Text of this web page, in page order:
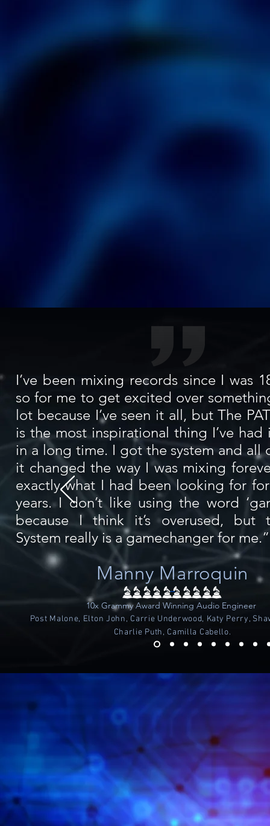
Manny Marroquin
-
10x Grammy Award Winning Audio Engineer
Post Malone, Elton John, Carrie Underwood, Katy Perry,
Charlie Puth, Camilla Cabello.
I’ve been mixing records since I was
so for me to get excited over
lot because I’ve seen it all, but The
is the most inspirational thing I’ve had
in a long time. I got the system and all
it changed the way I was mixing
exactly what I had been looking for
years. I don’t like using the word
because I think it’s overused, but
System really is a gamechanger for
THE MOST
EXIST IN
FEATURES